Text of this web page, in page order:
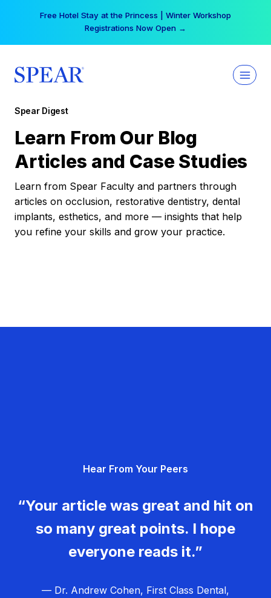
Free Hotel Stay at the Princess | Winter Workshop
Registrations Now Open →
Spear Digest
Learn From Our Blog
Articles and Case Studies
Learn from Spear Faculty and partners through
articles on occlusion, restorative dentistry, dental
implants, esthetics, and more — insights that help
you refine your skills and grow your practice.
Hear From Your Peers
“Your article was great and hit on
so many great points. I hope
everyone reads it.”
— Dr. Andrew Cohen, First Class Dental,